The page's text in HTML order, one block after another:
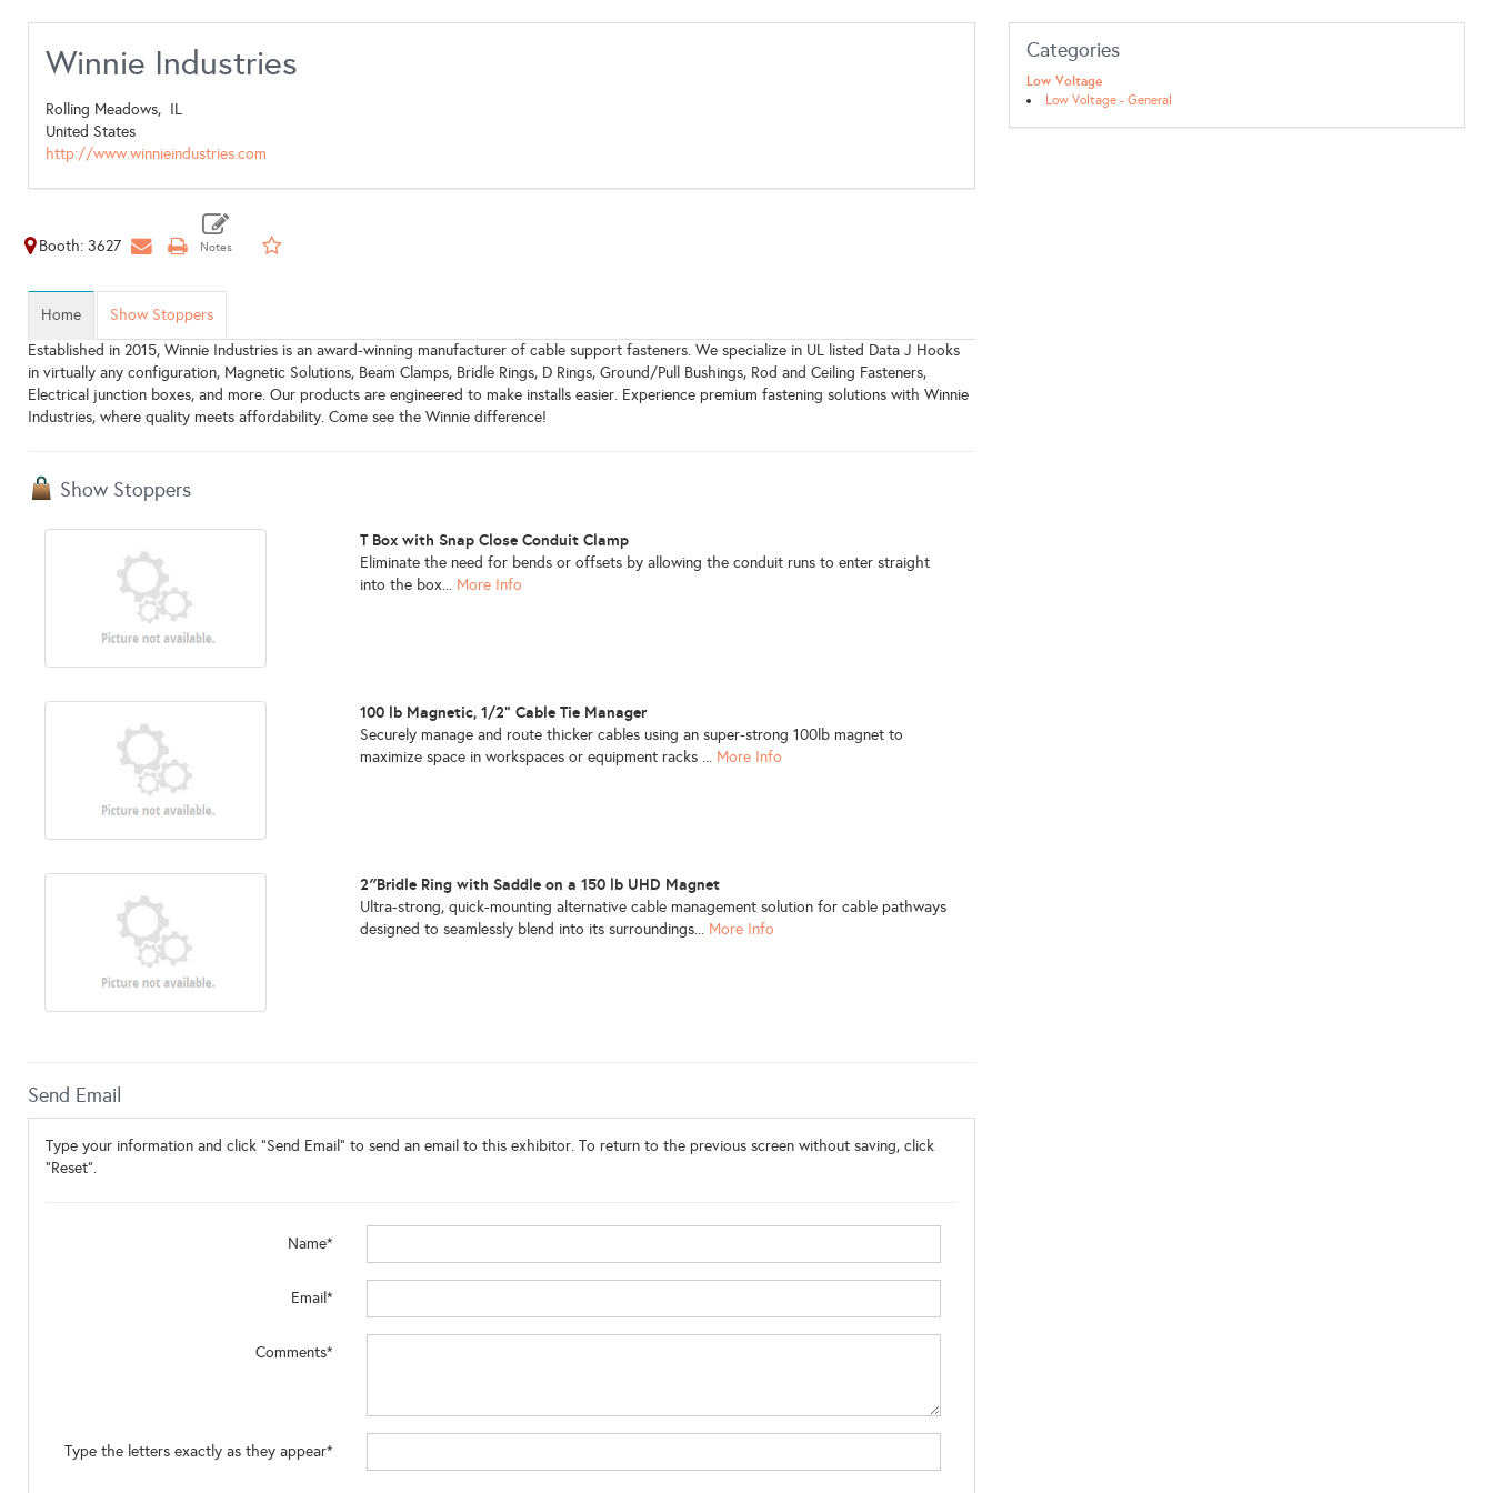
Winnie Industries
Rolling Meadows, IL
United States
http://www.winnieindustries.com
Booth: 3627
Home
Show Stoppers
Established in 2015, Winnie Industries is an award-winning manufacturer of cable support fasteners. We specialize in UL listed Data J Hooks
in virtually any configuration, Magnetic Solutions, Beam Clamps, Bridle Rings, D Rings, Ground/Pull Bushings, Rod and Ceiling Fasteners,
Electrical junction boxes, and more. Our products are engineered to make installs easier. Experience premium fastening solutions with Winnie
Industries, where quality meets affordability. Come see the Winnie difference!
Show Stoppers
T Box with Snap Close Conduit Clamp
Eliminate the need for bends or offsets by allowing the conduit runs to enter straight
into the box... More Info
100 lb Magnetic, 1/2" Cable Tie Manager
Securely manage and route thicker cables using an super-strong 100lb magnet to
maximize space in workspaces or equipment racks ... More Info
2″Bridle Ring with Saddle on a 150 lb UHD Magnet
Ultra-strong, quick-mounting alternative cable management solution for cable pathways
designed to seamlessly blend into its surroundings... More Info
Categories
Low Voltage
Low Voltage - General
Send Email
Type your information and click "Send Email" to send an email to this exhibitor. To return to the previous screen without saving, click
"Reset".
Name*
Email*
Comments*
Type the letters exactly as they appear*